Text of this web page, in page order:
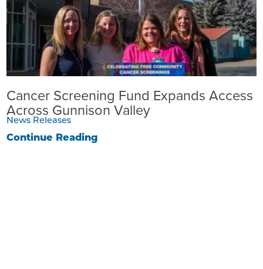
Cancer Screening Fund Expands Access
Across Gunnison Valley
News Releases
Continue Reading